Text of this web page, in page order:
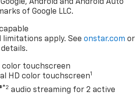
Android and Android Auto
of Google LLC.
limitations apply. Seeonstar.com or
color touchscreen
HD color touchscreen1
®2 audio streaming for 2 active